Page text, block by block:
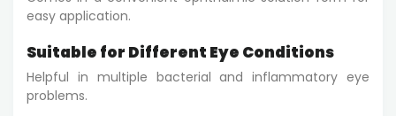
easy application.
Suitable for Different Eye Conditions
Helpful in multiple bacterial and inflammatory eye
problems.